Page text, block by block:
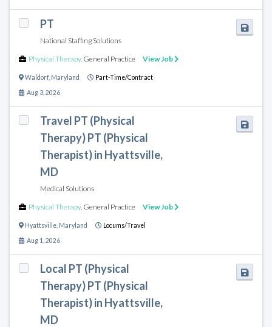
PT
National Staffing Solutions
Physical Therapy, General Practice View Job
Waldorf, Maryland Part-Time/Contract
Aug 3, 2026
Travel PT (Physical
Therapy) PT (Physical
Therapist) in Hyattsville,
MD
Medical Solutions
Physical Therapy, General Practice View Job
Hyattsville Maryland Locums/Travel
Aug 1, 2026
Local PT (Physical
Therapy) PT (Physical
Therapist) in Hyattsville,
MD